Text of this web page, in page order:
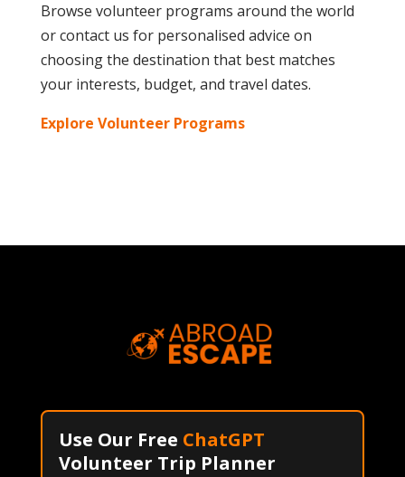
Browse volunteer programs around the world
or contact us for personalised advice on
choosing the destination that best matches
your interests, budget, and travel dates.
Explore Volunteer Programs
Use Our Free ChatGPT
Volunteer Trip Planner